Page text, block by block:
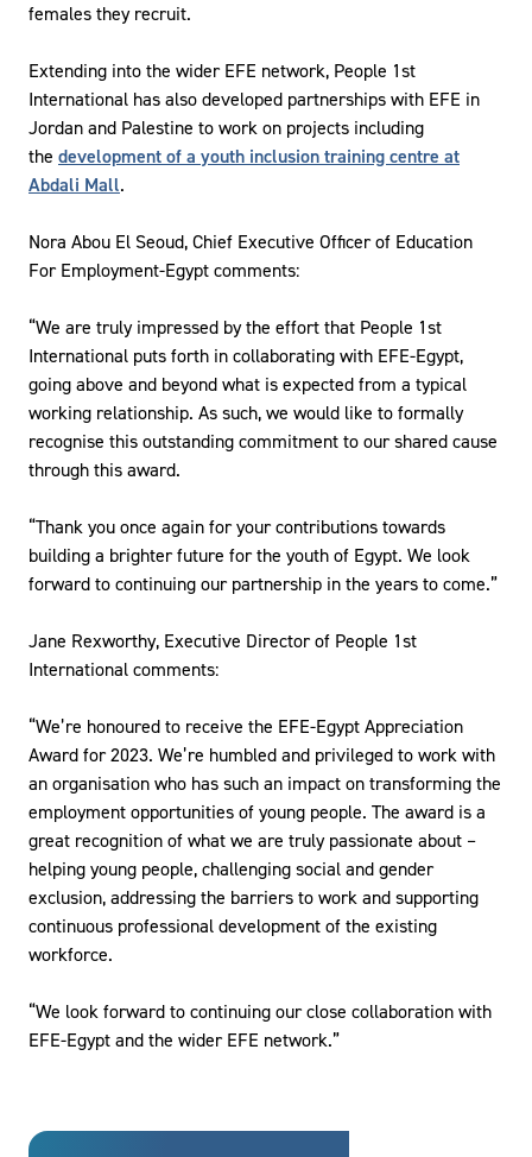
females they recruit.
Extending into the wider EFE network, People 1st
International has also developed partnerships with EFE in
Jordan and Palestine to work on projects including
the development of a youth inclusion training centre at
Abdali Mall.
Nora Abou El Seoud, Chief Executive Officer of Education
For Employment-Egypt comments:
“We are truly impressed by the effort that People 1st
International puts forth in collaborating with EFE-Egypt,
going above and beyond what is expected from a typical
working relationship. As such, we would like to formally
recognise this outstanding commitment to our shared cause
through this award.
“Thank you once again for your contributions towards
building a brighter future for the youth of Egypt. We look
forward to continuing our partnership in the years to come.”
Jane Rexworthy, Executive Director of People 1st
International comments:
“We’re honoured to receive the EFE-Egypt Appreciation
Award for 2023. We’re humbled and privileged to work with
an organisation who has such an impact on transforming the
employment opportunities of young people. The award is a
great recognition of what we are truly passionate about –
helping young people, challenging social and gender
exclusion, addressing the barriers to work and supporting
continuous professional development of the existing
workforce.
“We look forward to continuing our close collaboration with
EFE-Egypt and the wider EFE network.”